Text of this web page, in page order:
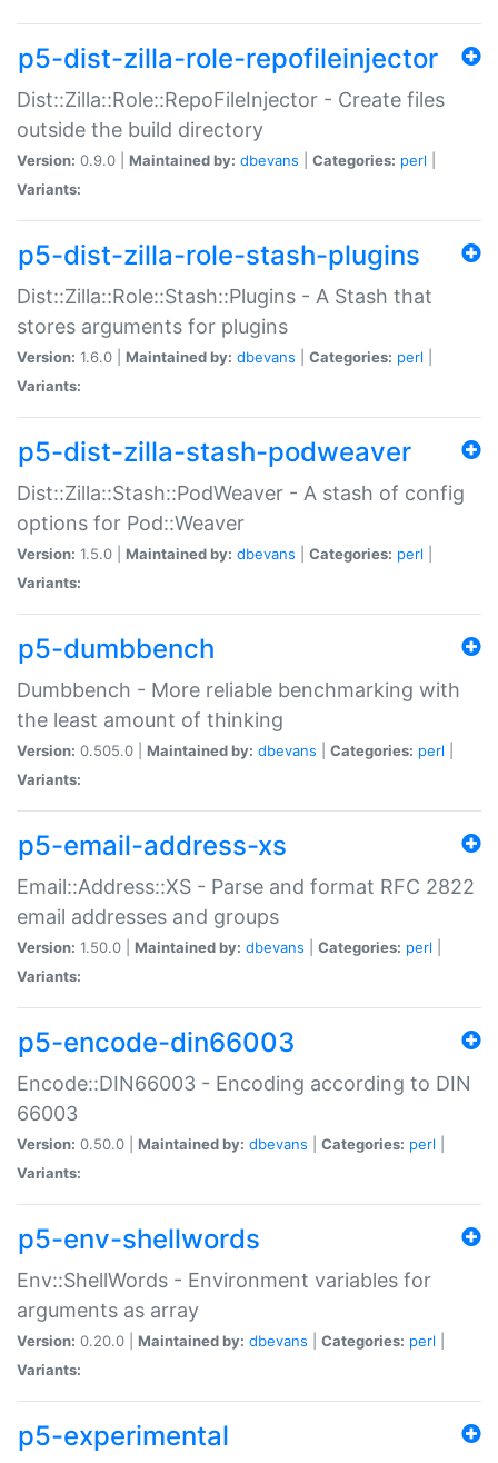
p5-dist-zilla-role-repofileinjector
Dist::Zilla::Role::RepoFileInjector - Create files
outside the build directory
Version: 0.9.0 | Maintained by: dbevans Categories: perl
Variants:
p5-dist-zilla-role-stash-plugins
Dist::Zilla::Role::Stash::Plugins - A Stash that
stores arguments for plugins
Version: 1.6.0 | Maintained by: dbevans Categories: perl
Variants:
p5-dist-zilla-stash-podweaver
Dist::Zilla::Stash::PodWeaver - A stash of config
options for Pod::Weaver
Version: 1.5.0 | Maintained by: dbevans Categories: perl
Variants:
p5-dumbbench
Dumbbench - More reliable benchmarking with
the least amount of thinking
Version: 0.505.0 | Maintained by: dbevans Categories: perl
Variants:
p5-email-address-xs
Email::Address::XS - Parse and format RFC 2822
email addresses and groups
Version: 1.50.0 | Maintained by: dbevans Categories: perl
Variants:
p5-encode-din66003
Encode::DIN66003 - Encoding according to DIN
66003
Version: 0.50.0 | Maintained by: dbevans Categories: perl
Variants:
p5-env-shellwords
Env::ShellWords - Environment variables for
arguments as array
Version: 0.20.0 | Maintained by: dbevans Categories: perl
Variants:
p5-experimental